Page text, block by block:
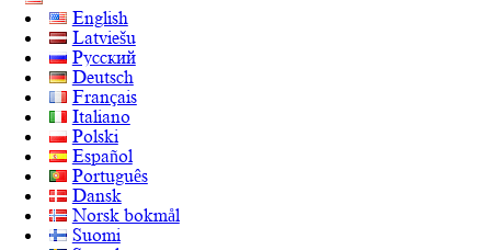
English
Latviešu
Русский
Deutsch
Français
Italiano
Polski
Español
Português
Dansk
Norsk bokmål
Suomi